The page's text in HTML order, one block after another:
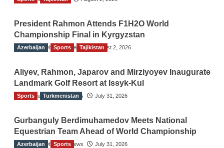
President Rahmon Attends F1H2O World
Championship Final in Kyrgyzstan
The Gulf Observer News August 2, 2026
Azerbaijan Sports Tajikistan
Aliyev, Rahmon, Japarov and Mirziyoyev Inaugurate
Landmark Golf Resort at Issyk-Kul
The Gulf Observer News July 31, 2026
Sports Turkmenistan
Gurbanguly Berdimuhamedov Meets National
Equestrian Team Ahead of World Championship
The Gulf Observer News July 31, 2026
Azerbaijan Sports